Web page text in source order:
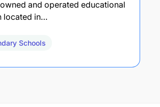
and operated educational
located in…
Schools